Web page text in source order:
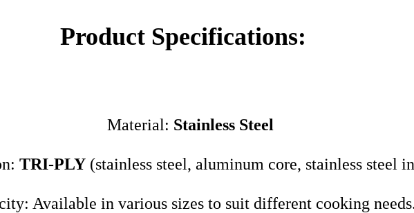
Product Specifications:
Material: Stainless Steel
TRI-PLY(stainless steel, aluminum core, stainless steel
Available in various sizes to suit different cooking